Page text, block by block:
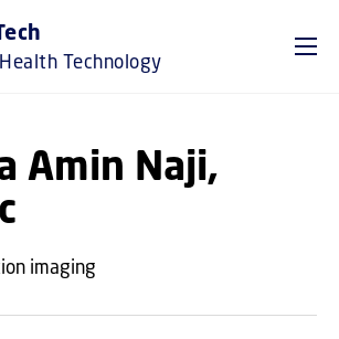
Technology
Amin Naji,
imaging